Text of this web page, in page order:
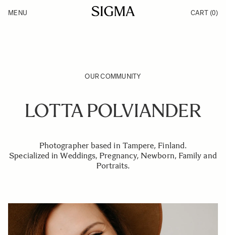
Products
MENU CART (0)
OUR COMMUNITY
LOTTA POLVIANDER
Photographer based in Tampere, Finland.
Specialized in Weddings, Pregnancy, Newborn, Family and
Portraits.